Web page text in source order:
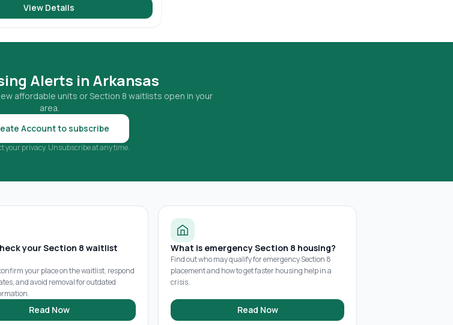
View Details
Alerts in Arkansas
affordable units or Section 8 waitlists open in your
area.
Account to subscribe
your privacy. Unsubscribe at any time.
your Section 8 waitlist
your place on the waitlist, respond
and avoid removal for outdated
Read Now
What is emergency Section 8 housing?
Find out who may qualify for emergency Section 8
placement and how to get faster housing help in a
crisis.
Read Now